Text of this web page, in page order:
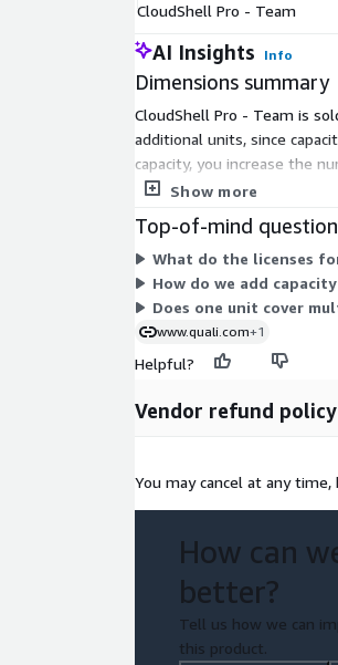
CloudShell Pro - Team
AI Insights Info
Dimensions summary
CloudShell Pro - Team is
additional units, since
capacity, you increase the
and cloud assets.
Show more
Top-of-mind
What do the licenses
How do we add
Does one unit cover
www.quali.com+1
Helpful?
Vendor refund policy
You may cancel at any
How can
better?
Tell us how we can
this product.